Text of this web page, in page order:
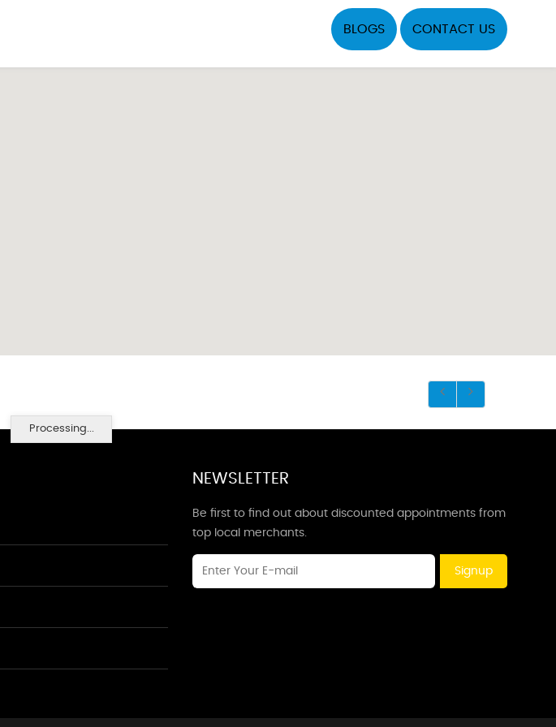
BLOGS CONTACT US
Processing...
NEWSLETTER
Be first to find out about discounted appointments from
top local merchants.
Signup